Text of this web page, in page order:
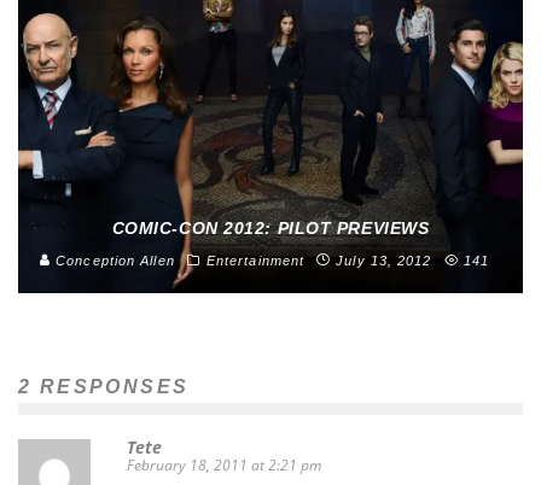
COMIC-CON 2012: PILOT PREVIEWS
Conception Allen Entertainment July 13, 2012 141
2 RESPONSES
Tete
February 18, 2011 at 2:21 pm